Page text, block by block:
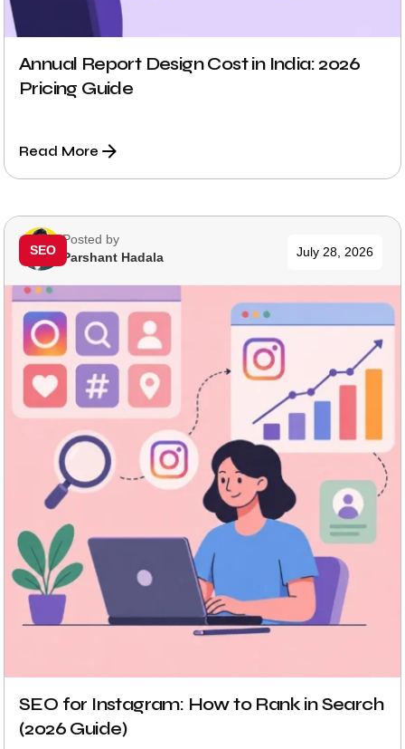
Annual Report Design Cost in India: 2026
Pricing Guide
Read More
Posted by
Parshant Hadala July 28, 2026
SEO for Instagram: How to Rank in Search
(2026 Guide)
SEO